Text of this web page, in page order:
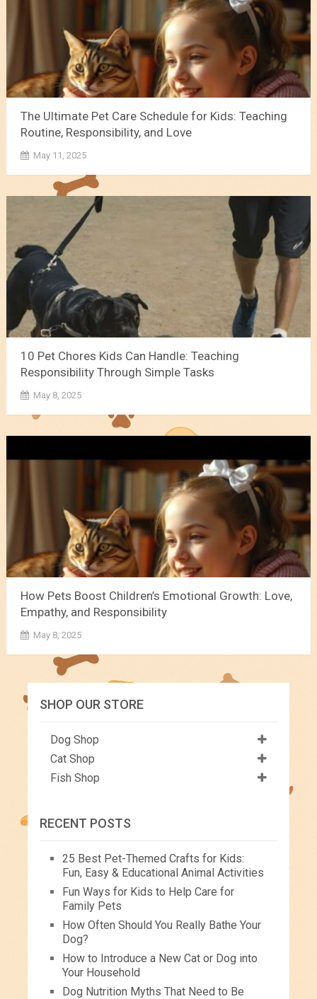
The Ultimate Pet Care Schedule for Kids: Teaching
Routine, Responsibility, and Love
May 11, 2025
10 Pet Chores Kids Can Handle: Teaching
Responsibility Through Simple Tasks
May 8, 2025
How Pets Boost Children’s Emotional Growth: Love,
Empathy, and Responsibility
May 8, 2025
SHOP OUR STORE
Dog Shop
Cat Shop
Fish Shop
RECENT POSTS
25 Best Pet-Themed Crafts for Kids:
Fun, Easy & Educational Animal Activities
Fun Ways for Kids to Help Care for
Family Pets
How Often Should You Really Bathe Your
Dog?
How to Introduce a New Cat or Dog into
Your Household
Dog Nutrition Myths That Need to Be